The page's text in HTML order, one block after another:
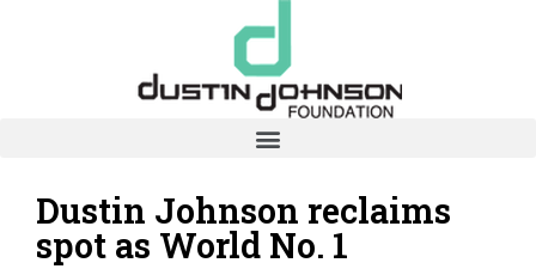
Dustin Johnson reclaims
spot as World No. 1